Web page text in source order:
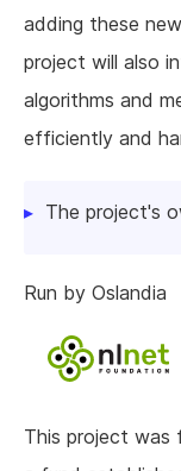
adding these
project will also
algorithms and
efficiently and
The project's
Run by Oslandia
This project was